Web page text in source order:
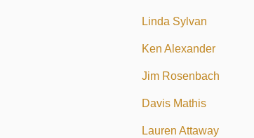
Linda Sylvan
Ken Alexander
Jim Rosenbach
Davis Mathis
Lauren Attaway